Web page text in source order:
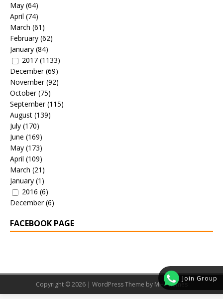
Join Group
May (64)
April (74)
March (61)
February (62)
January (84)
2017 (1133)
December(69)
November(92)
October(75)
September(115)
August (139)
July (170)
June (169)
May (173)
April (109)
March (21)
January (1)
2016 (6)
December(6)
FACEBOOK PAGE
Copyright © 2026 | WordPress Theme by MH Themes